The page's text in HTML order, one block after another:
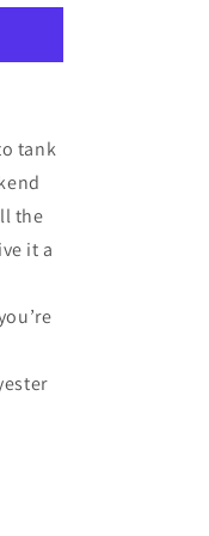
tank
the
it a